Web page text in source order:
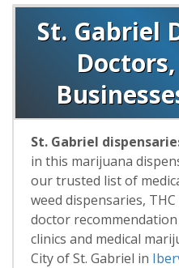
St. Gabriel
St. Gabriel
in this marijuana
our trusted list of
weed dispensaries,
doctor
clinics and medical
City of St. Gabriel in